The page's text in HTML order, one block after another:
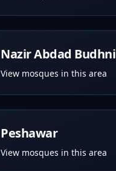
Nazir Abdad Budhni
View mosques in this area
Peshawar
View mosques in this area